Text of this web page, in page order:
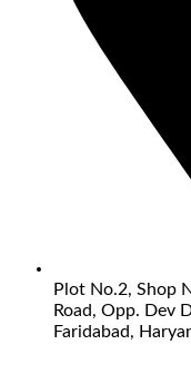
Plot No.2, Shop
Road, Opp. Dev
Faridabad,